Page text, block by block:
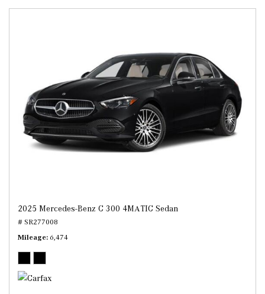
2025 Mercedes-Benz C 300 4MATIC Sedan
# SR277008
Mileage 6,474